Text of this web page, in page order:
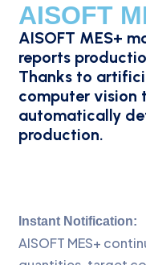
AISOFT
AISOFT MES+
reports
Thanks to
computer vision
automatically
production.
Instant Notification:
AISOFT MES+